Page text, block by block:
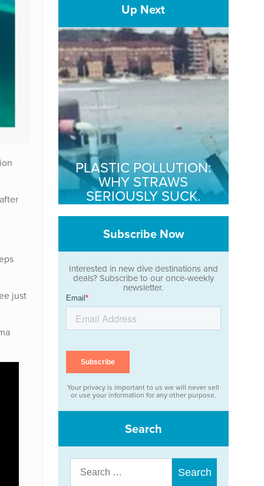
just
Up Next
PLASTIC POLLUTION:
WHY STRAWS
SERIOUSLY SUCK.
Subscribe Now
Interested in new dive destinations and
deals? Subscribe to our once-weekly
newsletter.
Your privacy is important to us we will never sell
or use your information for any other purpose.
Search
Search
for: